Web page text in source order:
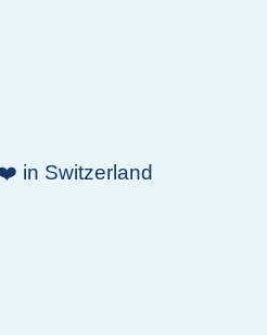
in Switzerland